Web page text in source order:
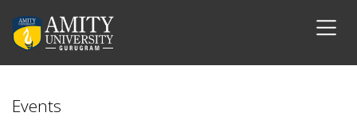
Events